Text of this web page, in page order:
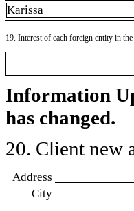
Karissa
19. Interest of each foreign entity in
Information
has changed.
20. Client new
Address
City